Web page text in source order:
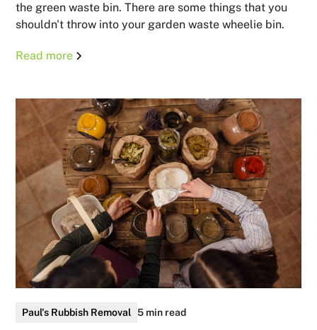
the green waste bin. There are some things that you
shouldn't throw into your garden waste wheelie bin.
Read more
Paul's Rubbish Removal 5 min read